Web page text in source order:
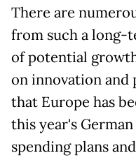
There are
from such a long-
of potential
on innovation and
that Europe has
this year's
spending plans